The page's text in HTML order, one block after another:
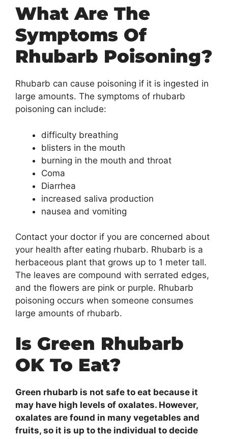
What Are The
Symptoms Of
Rhubarb Poisoning?
Rhubarb can cause poisoning if it is ingested in
large amounts. The symptoms of rhubarb
poisoning can include:
difficulty breathing
blisters in the mouth
burning in the mouth and throat
Coma
Diarrhea
increased saliva production
nausea and vomiting
Contact your doctor if you are concerned about
your health after eating rhubarb. Rhubarb is a
herbaceous plant that grows up to 1 meter tall.
The leaves are compound with serrated edges,
and the flowers are pink or purple. Rhubarb
poisoning occurs when someone consumes
large amounts of rhubarb.
Is Green Rhubarb
OK To Eat?
Green rhubarb is not safe to eat because it
may have high levels of oxalates. However,
oxalates are found in many vegetables and
fruits, so it is up to the individual to decide